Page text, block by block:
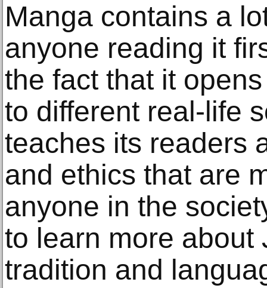
Manga contains a
anyone reading it
the fact that it
to different real-life
teaches its readers
and ethics that are
anyone in the
to learn more about
tradition and